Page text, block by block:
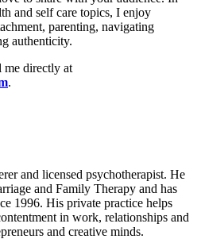
and self care topics, I enjoy
parenting, navigating
authenticity.
me directly at
.
and licensed psychotherapist. He
and Family Therapy and has
1996. His private practice helps
in work, relationships and
and creative minds.